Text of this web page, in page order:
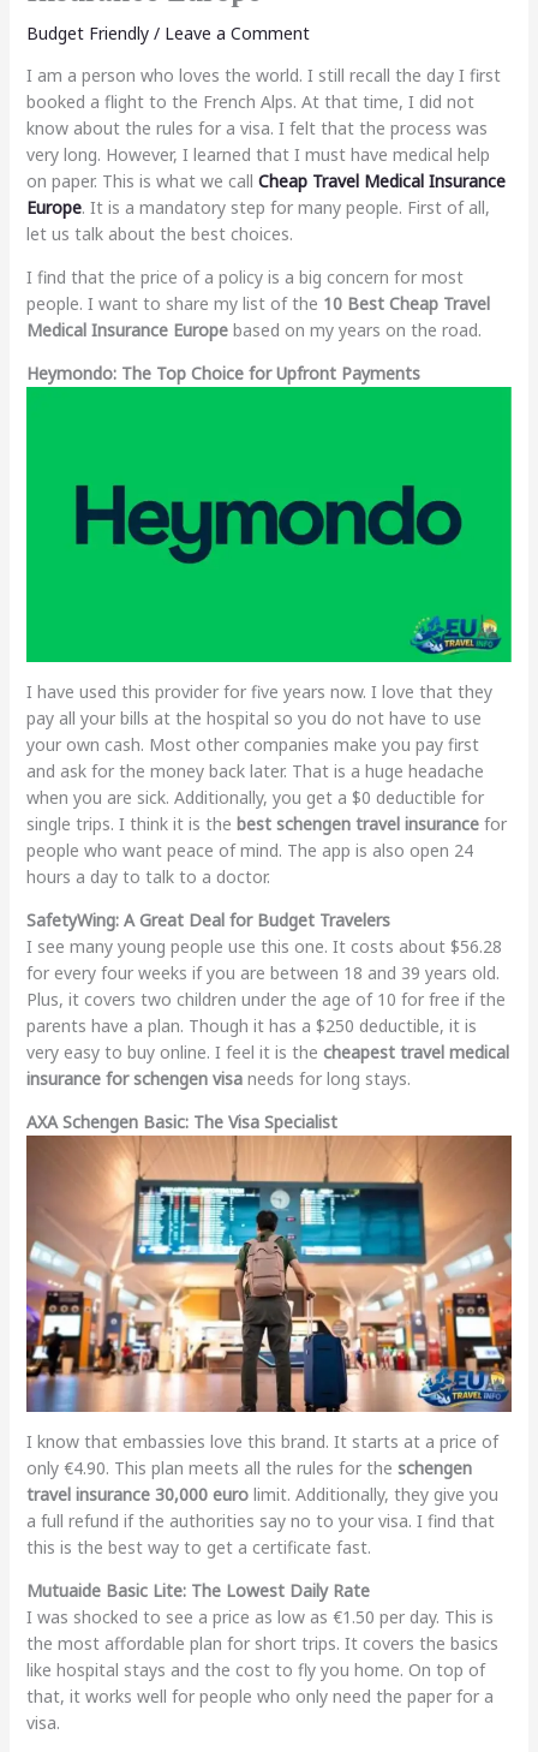
Budget Friendly/ Leave a Comment
I am a person who loves the world. I still recall the day I first
booked a flight to the French Alps. At that time, I did not
know about the rules for a visa. I felt that the process was
very long. However, I learned that I must have medical help
on paper. This is what we call Cheap Travel Medical Insurance
Europe. It is a mandatory step for many people. First of all,
let us talk about the best choices.
I find that the price of a policy is a big concern for most
people. I want to share my list of the 10 Best Cheap Travel
Medical Insurance Europebased on my years on the road.
Heymondo: The Top Choice for Upfront Payments
I have used this provider for five years now. I love that they
pay all your bills at the hospital so you do not have to use
your own cash. Most other companies make you pay first
and ask for the money back later. That is a huge headache
when you are sick. Additionally, you get a $0 deductible for
single trips. I think it is the best schengen travel insurancefor
people who want peace of mind. The app is also open 24
hours a day to talk to a doctor.
SafetyWing: A Great Deal for Budget Travelers
I see many young people use this one. It costs about $56.28
for every four weeks if you are between 18 and 39 years old.
Plus, it covers two children under the age of 10 for free if the
parents have a plan. Though it has a $250 deductible, it is
very easy to buy online. I feel it is the cheapest travel medical
insurance for schengen visaneeds for long stays.
AXA Schengen Basic: The Visa Specialist
I know that embassies love this brand. It starts at a price of
only €4.90. This plan meets all the rules for the schengen
travel insurance 30,000 eurolimit. Additionally, they give you
a full refund if the authorities say no to your visa. I find that
this is the best way to get a certificate fast.
Mutuaide Basic Lite: The Lowest Daily Rate
I was shocked to see a price as low as €1.50 per day. This is
the most affordable plan for short trips. It covers the basics
like hospital stays and the cost to fly you home. On top of
that, it works well for people who only need the paper for a
visa.